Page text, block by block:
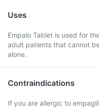
Uses
Empalo Tablet is used for
adult patients that cannot
alone.
Contraindications
If you are allergic to